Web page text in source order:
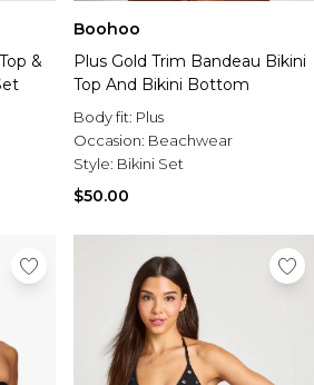
&
Boohoo
Plus Gold Trim Bandeau Bikini
Top And Bikini Bottom
Body fit: Plus
Occasion: Beachwear
Style: Bikini Set
$50.00